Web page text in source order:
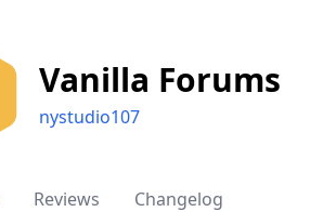
Vanilla Forums
nystudio107
Reviews Changelog